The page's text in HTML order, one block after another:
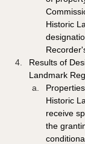
Historic
Results of
Landmark
Historic
receive
the